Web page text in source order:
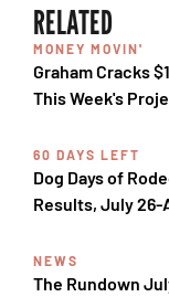
RELATED
MONEY MOVIN'
Graham Cracks
This Week's
60 DAYS LEFT
Dog Days of
Results, July 26-
NEWS
The Rundown